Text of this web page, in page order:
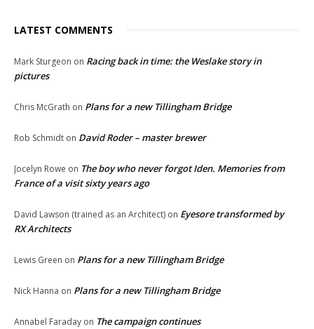
LATEST COMMENTS
Mark Sturgeon on Racing back in time: the Weslake story in
pictures
Chris McGrath on Plans for a new Tillingham Bridge
Rob Schmidt on David Roder – master brewer
Jocelyn Rowe on The boy who never forgot Iden. Memories from
France of a visit sixty years ago
David Lawson (trained as an Architect) on Eyesore transformed by
RX Architects
Lewis Green on Plans for a new Tillingham Bridge
Nick Hanna on Plans for a new Tillingham Bridge
Annabel Faraday on The campaign continues